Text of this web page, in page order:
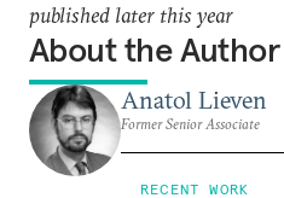
published later this year
About the Author
Anatol Lieven
Former Senior Associate
RECENT WORK